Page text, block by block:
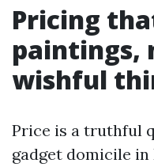
Pricing
paintings,
wishful
Price is a truthful
gadget domicile